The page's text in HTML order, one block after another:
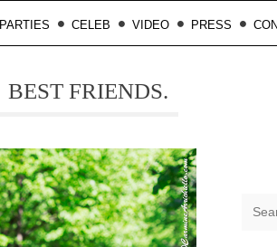
PARTIES CELEB VIDEO PRESS
BEST FRIENDS.